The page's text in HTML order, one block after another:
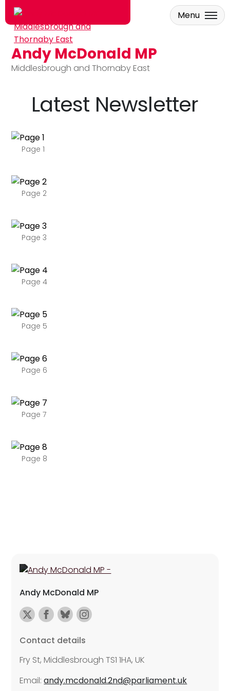
Skip to main content
Andy McDonald MP
Middlesbrough and Thornaby East
Menu
Latest Newsletter
Page 1
Page 2
Page 3
Page 4
Page 5
Page 6
Page 7
Page 8
Andy McDonald MP
Contact details
Fry St, Middlesbrough TS1 1HA, UK
Email:andy.mcdonald.2nd@parliament.uk